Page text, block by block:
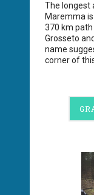
The longest
Maremma
370 km
Grosseto
name
corner of